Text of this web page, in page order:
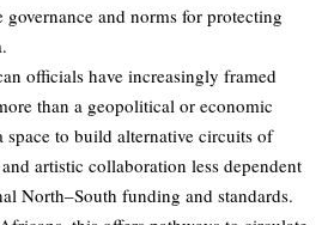
governance and norms for protecting
officials have increasingly framed
than a geopolitical or economic
space to build alternative circuits of
artistic collaboration less dependent
North–South funding and standards.